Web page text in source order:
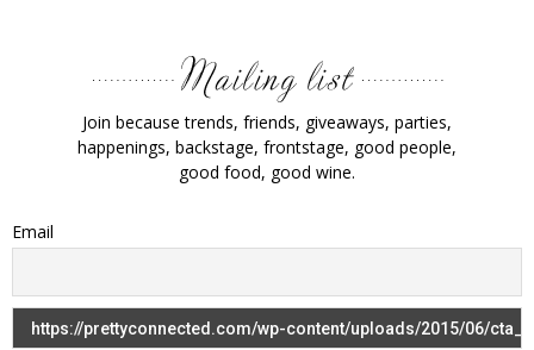
Join because trends, friends, giveaways, parties,
happenings, backstage, frontstage, good people,
good food, good wine.
Email